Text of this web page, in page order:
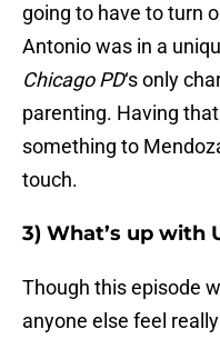
going to have to turn
Antonio was in a
Chicago PD‘s only
parenting. Having
something to
touch.
3) What’s up with
Though this episode
anyone else feel